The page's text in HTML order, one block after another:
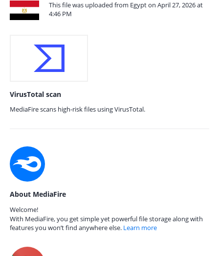
This file was uploaded from Egypt on April 27, 2026 at
4:46 PM
VirusTotal scan
MediaFire scans high-risk files using VirusTotal.
About MediaFire
Welcome!
With MediaFire, you get simple yet powerful file storage along with
features you won’t find anywhere else. Learn more